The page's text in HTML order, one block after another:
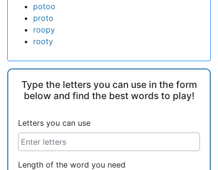
potoo
proto
roopy
rooty
Type the letters you can use in the form
below and find the best words to play!
Letters you can use
Length of the word you need